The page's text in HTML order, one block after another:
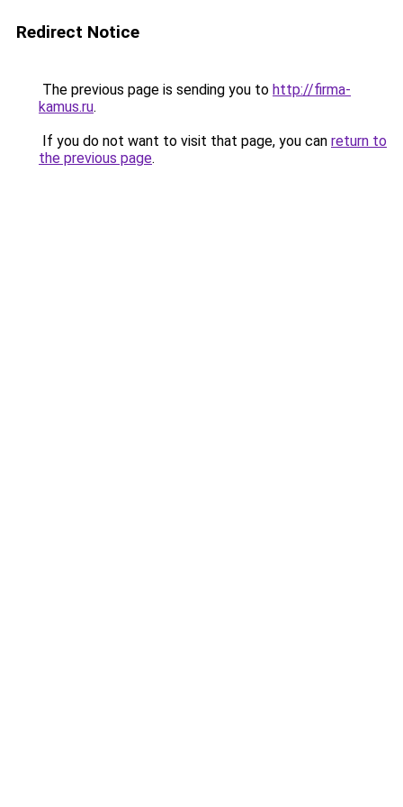
Redirect Notice
The previous page is sending you to http://firma-
kamus.ru.
If you do not want to visit that page, you can return to
the previous page.